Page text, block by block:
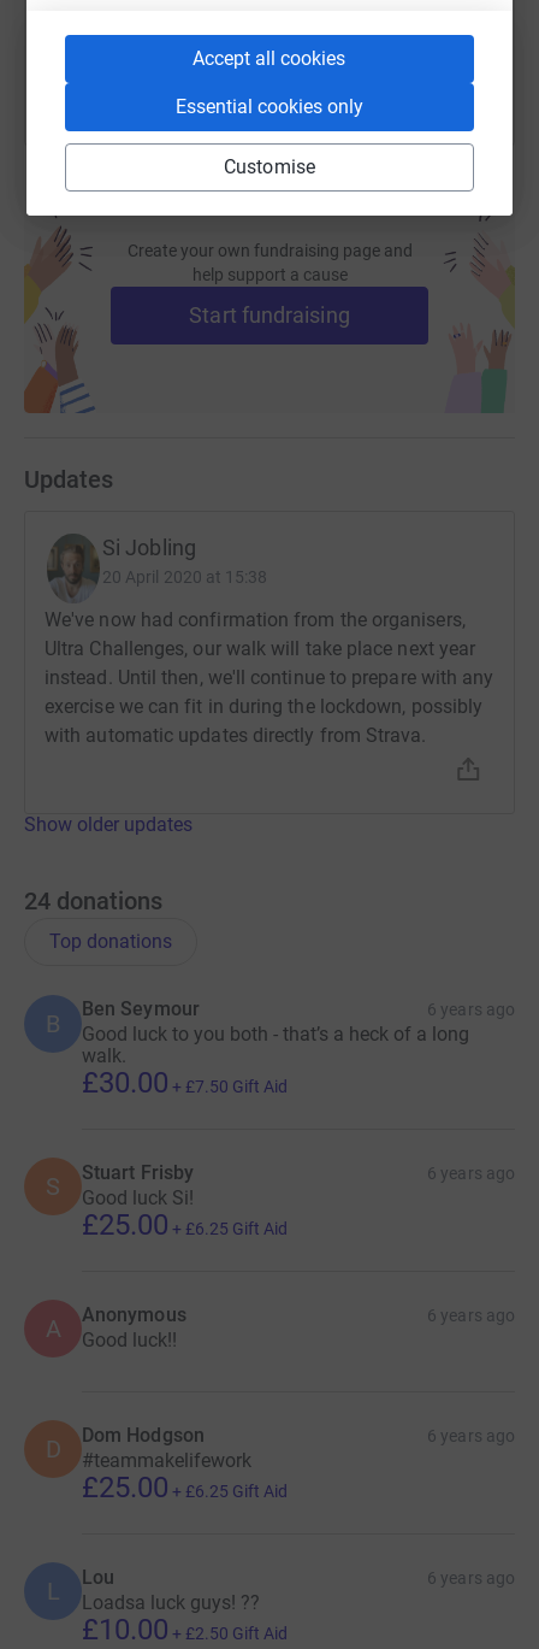
Accept all cookies
Essential cookies only
Customise
Create your own fundraising page and
help support a cause
Start fundraising
Updates
Si Jobling
20 April 2020 at 15:38
We've now had confirmation from the organisers,
Ultra Challenges, our walk will take place next year
instead. Until then, we'll continue to prepare with any
exercise we can fit in during the lockdown, possibly
with automatic updates directly from Strava.
Show older updates
24 donations
Top donations
B
Ben Seymour 6 years ago
Good luck to you both - that’s a heck of a long
walk.
£30.00 + £7.50 Gift Aid
S Stuart Frisby 6 years ago
Good luck Si!
£25.00 + £6.25 Gift Aid
A Anonymous 6 years ago
Good luck!!
D Dom Hodgson 6 years ago
#teammakelifework
£25.00 + £6.25 Gift Aid
L Lou 6 years ago
Loadsa luck guys! ??
£10.00 + £2.50 Gift Aid